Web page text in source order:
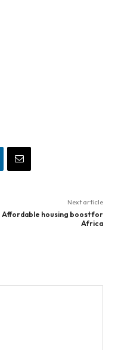
Next article
Affordable housing boost for
Africa